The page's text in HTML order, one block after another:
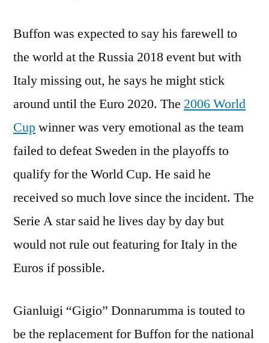
Buffon was expected to say his farewell to
the world at the Russia 2018 event but with
Italy missing out, he says he might stick
around until the Euro 2020. The 2006 World
Cupwinner was very emotional as the team
failed to defeat Sweden in the playoffs to
qualify for the World Cup. He said he
received so much love since the incident. The
Serie A star said he lives day by day but
would not rule out featuring for Italy in the
Euros if possible.
Gianluigi “Gigio” Donnarumma is touted to
be the replacement for Buffon for the national